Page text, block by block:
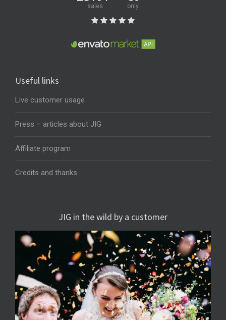
sales only
Useful links
Live customer usage
Press – articles about JIG
Affiliate program
Credits and thanks
JIG in the wild by a customer